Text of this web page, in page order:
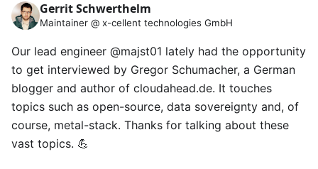
Gerrit Schwerthelm
Maintainer @ x-cellent technologies GmbH
Our lead engineer @majst01 lately had the opportunity
to get interviewed by Gregor Schumacher, a German
blogger and author of cloudahead.de. It touches
topics such as open-source, data sovereignty and, of
course, metal-stack. Thanks for talking about these
vast topics. 💪